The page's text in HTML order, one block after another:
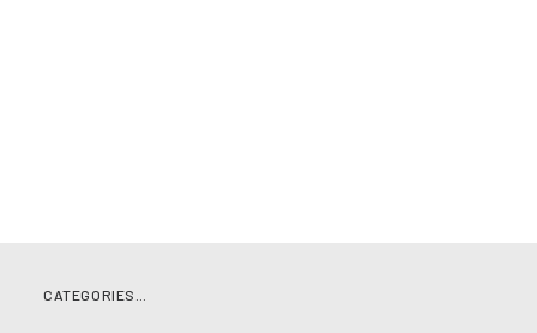
CATEGORIES…